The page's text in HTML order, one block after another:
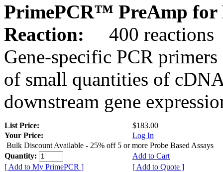
PrimePCR™ PreAmp for
Reaction:
400 reactions
Gene-specific PCR
of small quantities of
downstream gene
List Price:
$183.00
Your Price:
Log In
Bulk Discount Available - 25% off 5 or more Probe Based Assays
Quantity:
Add to Cart
[ Add to My PrimePCR ]
[ Add to Quote ]